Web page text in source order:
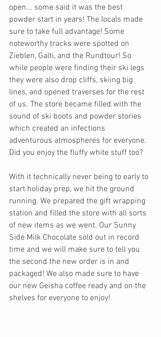
open... some said it was the best
powder start in years! The locals made
sure to take full advantage! Some
noteworthy tracks were spotted on
Zieblen, Galti, and the Rundtour! So
while people were finding their ski legs
they were also drop cliffs, skiing big
lines, and opened traverses for the rest
of us. The store became filled with the
sound of ski boots and powder stories
which created an infections
adventurous atmospheres for everyone.
Did you enjoy the fluffy white stuff too?
With it technically never being to early to
start holiday prep, we hit the ground
running. We prepared the gift wrapping
station and filled the store with all sorts
of new items as we went. Our Sunny
Side Milk Chocolate sold out in record
time and we will make sure to tell you
the second the new order is in and
packaged! We also made sure to have
our new Geisha coffee ready and on the
shelves for everyone to enjoy!